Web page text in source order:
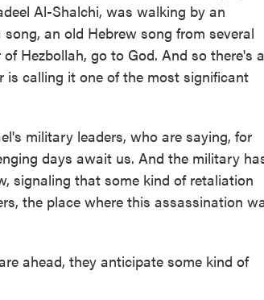
Al-Shalchi, was walking by an
an old Hebrew song from several
Hezbollah, go to God. And so there's a
is calling it one of the most significant
military leaders, who are saying, for
days await us. And the military
signaling that some kind of retaliation
the place where this assassination
ahead, they anticipate some kind of